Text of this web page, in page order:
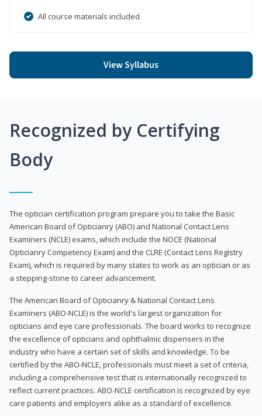
All course materials included
View Syllabus
Recognized by Certifying
Body
The optician certification program prepare you to take the Basic
American Board of Opticianry (ABO) and National Contact Lens
Examiners (NCLE) exams, which include the NOCE (National
Opticianry Competency Exam) and the CLRE (Contact Lens Registry
Exam), which is required by many states to work as an optician or as
a stepping-stone to career advancement.
The American Board of Opticianry & National Contact Lens
Examiners (ABO-NCLE) is the world's largest organization for
opticians and eye care professionals. The board works to recognize
the excellence of opticians and ophthalmic dispensers in the
industry who have a certain set of skills and knowledge. To be
certified by the ABO-NCLE, professionals must meet a set of criteria,
including a comprehensive test that is internationally recognized to
reflect current practices. ABO-NCLE certification is recognized by eye
care patients and employers alike as a standard of excellence.